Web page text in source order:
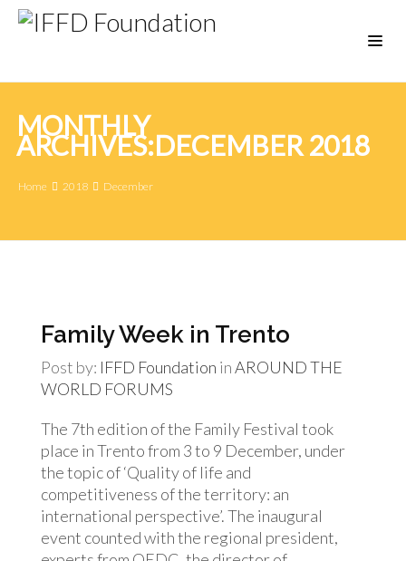
MONTHLY
ARCHIVES:DECEMBER 2018
Home 2018 December
Family Week in Trento
Post by: IFFD Foundation inAROUND THE
WORLD FORUMS
The 7th edition of the Family Festival took
place in Trento from 3 to 9 December, under
the topic of ‘Quality of life and
competitiveness of the territory: an
international perspective’. The inaugural
event counted with the regional president,